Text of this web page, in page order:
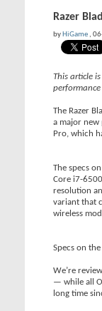
Razer
by HiGame ,
This article
performance
The Razer
a major new
Pro, which
The specs
Core i7-
resolution
variant that
wireless
Specs on
We’re
— while all
long time